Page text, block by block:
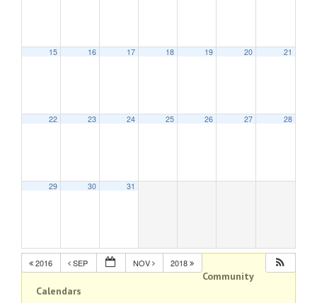
15 16 17 18 19 20 21
22 23 24 25 26 27 28
29 30 31
2016 SEP NOV 2018
Community
Calendars